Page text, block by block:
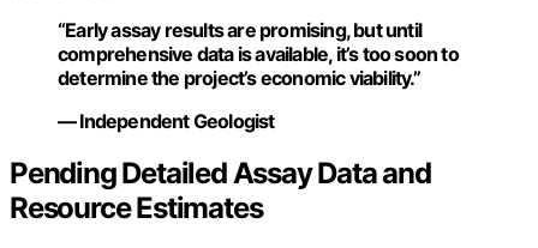
“Early assay results are promising, but until
comprehensive data is available, it’s too soon to
determine the project’s economic viability.”
— Independent Geologist
Pending Detailed Assay Data and
Resource Estimates